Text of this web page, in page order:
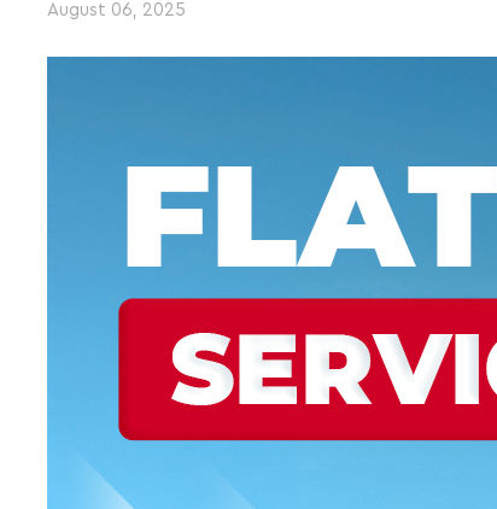
August 06, 2025